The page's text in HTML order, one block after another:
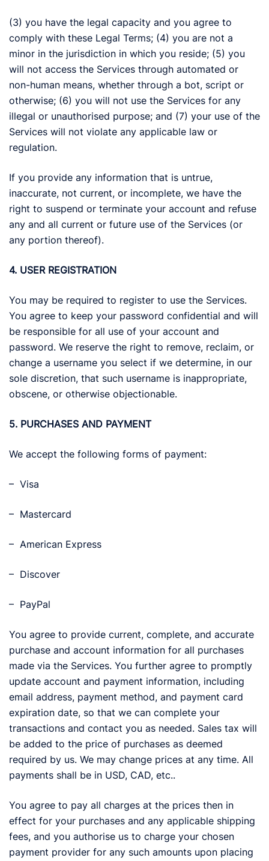
(3) you have the legal capacity and you agree to
comply with these Legal Terms; (4) you are not a
minor in the jurisdiction in which you reside; (5) you
will not access the Services through automated or
non-human means, whether through a bot, script or
otherwise; (6) you will not use the Services for any
illegal or unauthorised purpose; and (7) your use of the
Services will not violate any applicable law or
regulation.
If you provide any information that is untrue,
inaccurate, not current, or incomplete, we have the
right to suspend or terminate your account and refuse
any and all current or future use of the Services (or
any portion thereof).
4. USER REGISTRATION
You may be required to register to use the Services.
You agree to keep your password confidential and will
be responsible for all use of your account and
password. We reserve the right to remove, reclaim, or
change a username you select if we determine, in our
sole discretion, that such username is inappropriate,
obscene, or otherwise objectionable.
5. PURCHASES AND PAYMENT
We accept the following forms of payment:
– Visa
– Mastercard
– American Express
– Discover
– PayPal
You agree to provide current, complete, and accurate
purchase and account information for all purchases
made via the Services. You further agree to promptly
update account and payment information, including
email address, payment method, and payment card
expiration date, so that we can complete your
transactions and contact you as needed. Sales tax will
be added to the price of purchases as deemed
required by us. We may change prices at any time. All
payments shall be in USD, CAD, etc..
You agree to pay all charges at the prices then in
effect for your purchases and any applicable shipping
fees, and you authorise us to charge your chosen
payment provider for any such amounts upon placing